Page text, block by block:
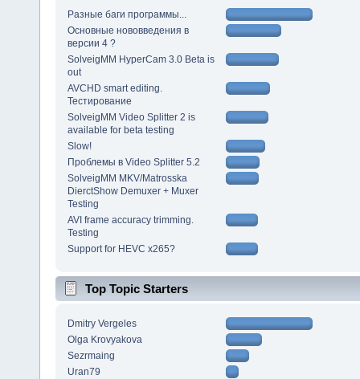
Разные баги программы...
Основные нововведения в
версии 4 ?
SolveigMM HyperCam 3.0 Beta is
out
AVCHD smart editing.
Тестирование
SolveigMM Video Splitter 2 is
available for beta testing
Slow!
Проблемы в Video Splitter 5.2
SolveigMM MKV/Matrosska
DierctShow Demuxer + Muxer
Testing
AVI frame accuracy trimming.
Testing
Support for HEVC x265?
Top Topic Starters
Dmitry Vergeles
Olga Krovyakova
Sezrmaing
Uran79